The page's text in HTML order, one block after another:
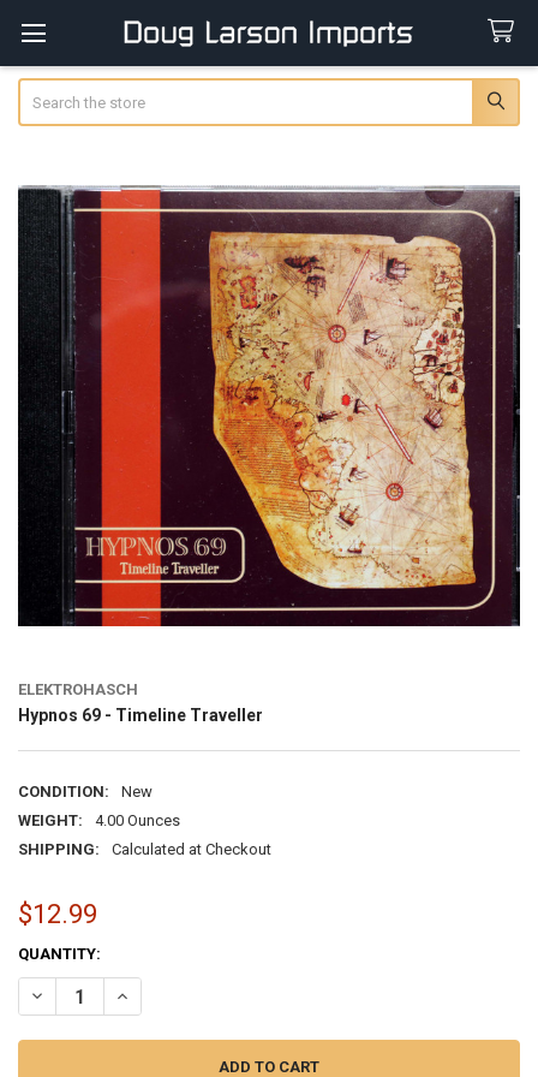
ELEKTROHASCH
Hypnos 69 - Timeline Traveller
CONDITION:
New
WEIGHT:
4.00 Ounces
SHIPPING:
Calculated at Checkout
$12.99
CURRENT
STOCK:
QUANTITY:
DECREASE QUANTITY OF HYPNOS 69 - TIMELINE TRAVELLER
INCREASE QUANTITY OF HYPNOS 69 - TIMELINE